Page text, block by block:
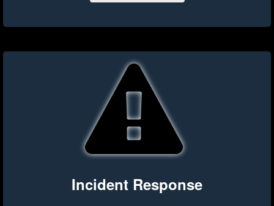
Incident Response